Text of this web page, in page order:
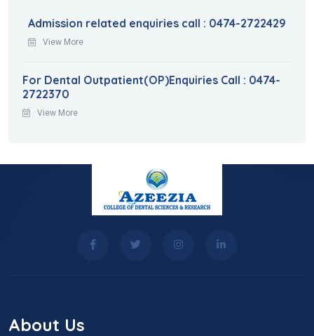
Admission related enquiries call : 0474-2722429
View More
For Dental Outpatient(OP)Enquiries Call : 0474-
2722370
View More
About Us